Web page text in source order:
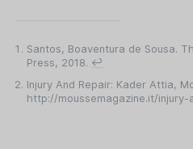
Santos, Boaventura de Sousa.
Press, 2018. ↩
Injury And Repair: Kader Attia,
http://moussemagazine.it/